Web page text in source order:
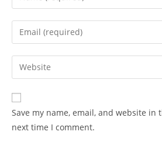
your
name
comment
Enter
your
email
address
comment
Enter
your
website
URL
(optional)
Save my name, email, and website in
next time I comment.